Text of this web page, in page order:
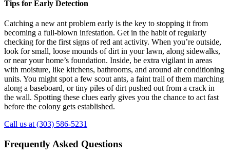
Tips for Early Detection
Catching a new ant problem early is the key to stopping it from
becoming a full-blown infestation. Get in the habit of regularly
checking for the first signs of red ant activity. When you’re outside,
look for small, loose mounds of dirt in your lawn, along sidewalks,
or near your home’s foundation. Inside, be extra vigilant in areas
with moisture, like kitchens, bathrooms, and around air conditioning
units. You might spot a few scout ants, a faint trail of them marching
along a baseboard, or tiny piles of dirt pushed out from a crack in
the wall. Spotting these clues early gives you the chance to act fast
before the colony gets established.
Call us at (303) 586-5231
Frequently Asked Questions